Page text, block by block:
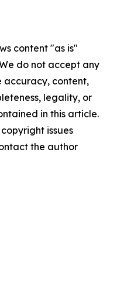
content "as is"
do not accept any
accuracy, content,
legality, or
in this article.
issues
the author